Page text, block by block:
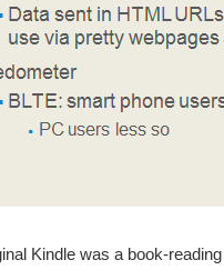
Kindle was a book-